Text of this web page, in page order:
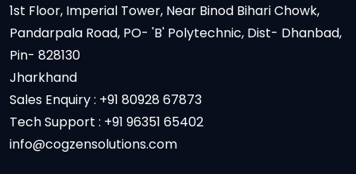
1st Floor, Imperial Tower, Near Binod Bihari Chowk,
Pandarpala Road, PO- 'B' Polytechnic, Dist- Dhanbad,
Pin- 828130
Jharkhand
Sales Enquiry : +91 80928 67873
Tech Support : +91 96351 65402
info@cogzensolutions.com